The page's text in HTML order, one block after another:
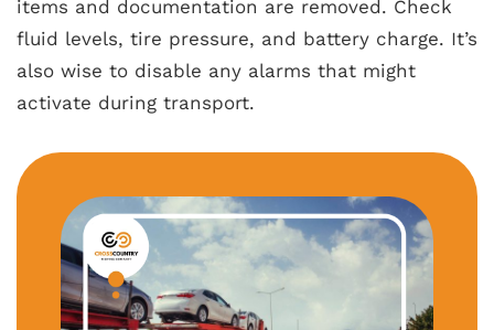
items and documentation are removed. Check
fluid levels, tire pressure, and battery charge. It’s
also wise to disable any alarms that might
activate during transport.